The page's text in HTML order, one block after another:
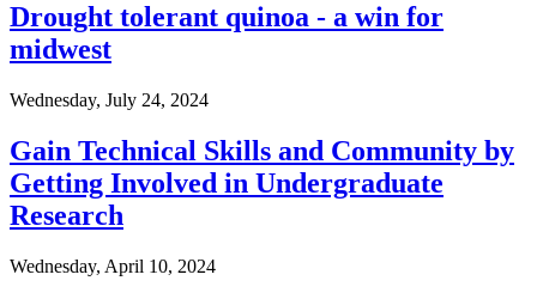
Drought tolerant quinoa - a win for
midwest
Wednesday, July 24, 2024
Gain Technical Skills and Community by
Getting Involved in Undergraduate
Research
Wednesday, April 10, 2024